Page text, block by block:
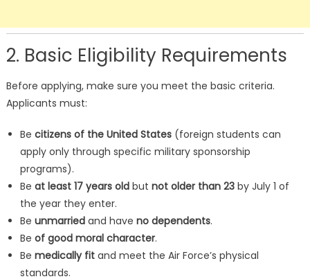
2. Basic Eligibility Requirements
Before applying, make sure you meet the basic criteria.
Applicants must:
Be citizens of the United States(foreign students can
apply only through specific military sponsorship
programs).
Be at least 17 years oldbut not older than 23by July 1 of
the year they enter.
Be unmarriedand have no dependents.
Be of good moral character.
Be medically fitand meet the Air Force’s physical
standards.